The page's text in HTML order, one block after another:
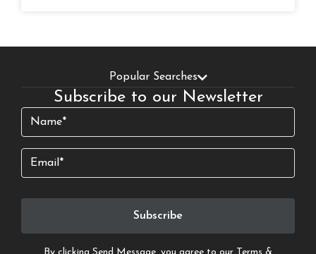
Popular Searches
Subscribe to our Newsletter
Name
Email